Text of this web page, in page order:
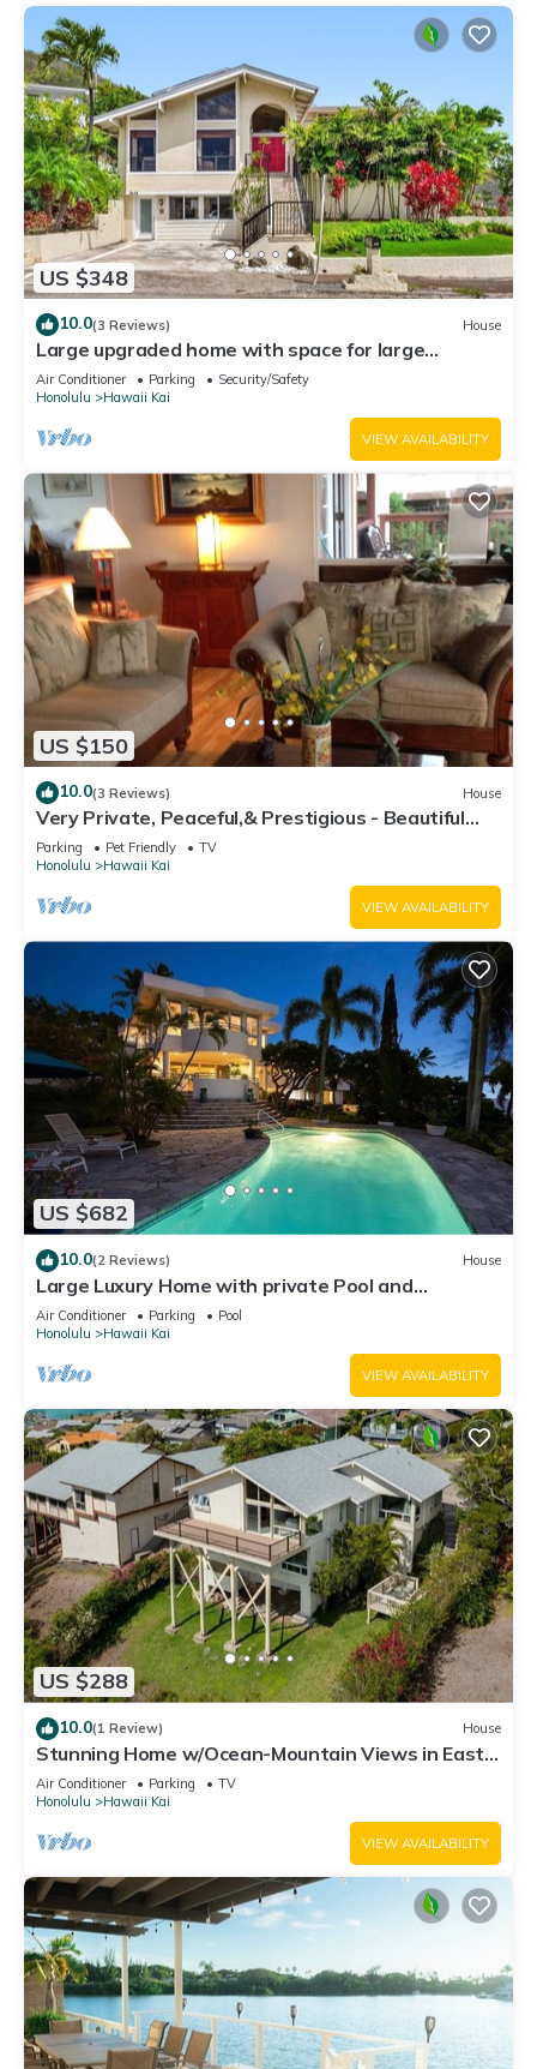
US $348
10.0(3 Reviews) House
Large upgraded home with space for large
extended families
Air Conditioner Parking
Security/Safety
Honolulu
Hawaii Kai
VIEW AVAILABILITY
US $150
10.0(3 Reviews) House
Very Private, Peaceful,& Prestigious - Beautiful
Ocean, Other Islands &Mtn Views
Parking Pet Friendly
TV
Honolulu
Hawaii Kai
VIEW AVAILABILITY
US $682
10.0(2 Reviews) House
Large Luxury Home with private Pool and
Panoramic Ocean Views
Air Conditioner Parking
Pool
Honolulu
Hawaii Kai
VIEW AVAILABILITY
US $288
10.0(1 Review) House
Stunning Home w/Ocean-Mountain Views in East
Oahu Serene Family Vacation
Air Conditioner Parking
TV
Honolulu
Hawaii Kai
VIEW AVAILABILITY